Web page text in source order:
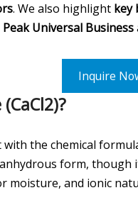
. We also highlight key
Peak Universal Business
Inquire
the chemical
form, though it
and ionic